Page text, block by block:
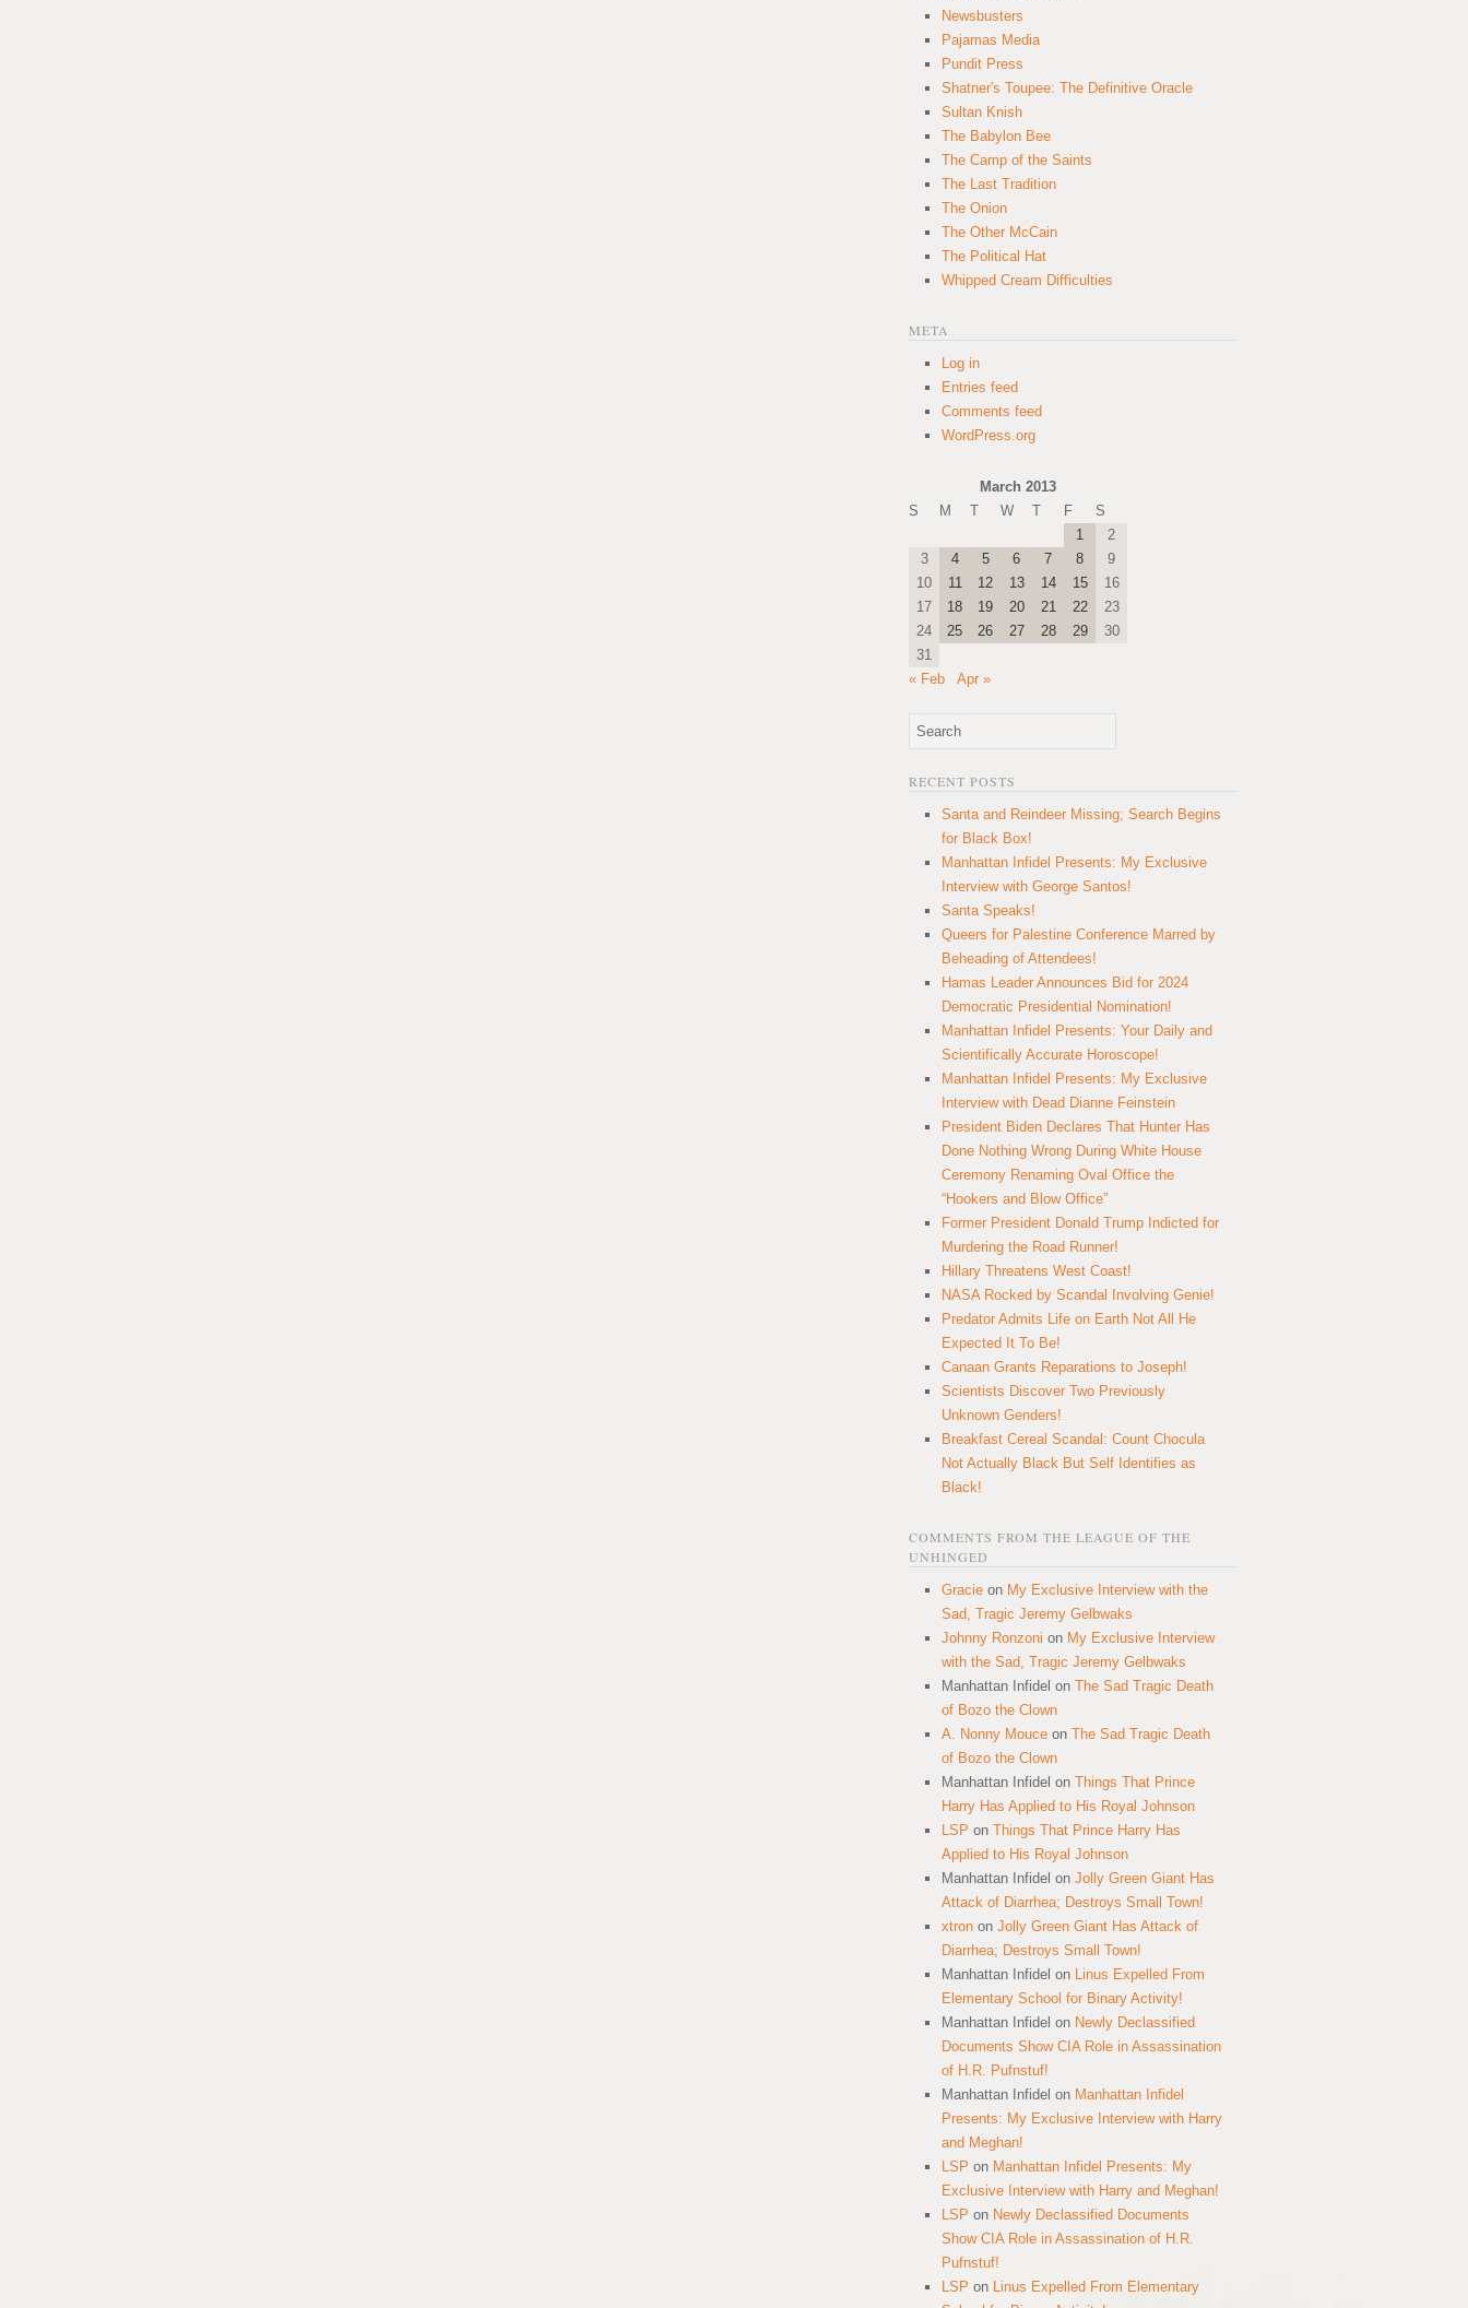
Newsbusters
Pajamas Media
Pundit Press
Shatner's Toupee: The Definitive Oracle
Sultan Knish
The Babylon Bee
The Camp of the Saints
The Last Tradition
The Onion
The Other McCain
The Political Hat
Whipped Cream Difficulties
META
Log in
Entries feed
Comments feed
WordPress.org
March 2013
S
M T W T F
S
1
2
3
4 5 6 7 8
9
10
11 12 13 14 15
16
17
18 19 20 21 22
23
24
25 26 27 28 29
30
31
« Feb
Apr »
RECENT POSTS
Santa and Reindeer Missing; Search Begins
for Black Box!
Manhattan Infidel Presents: My Exclusive
Interview with George Santos!
Santa Speaks!
Queers for Palestine Conference Marred by
Beheading of Attendees!
Hamas Leader Announces Bid for 2024
Democratic Presidential Nomination!
Manhattan Infidel Presents: Your Daily and
Scientifically Accurate Horoscope!
Manhattan Infidel Presents: My Exclusive
Interview with Dead Dianne Feinstein
President Biden Declares That Hunter Has
Done Nothing Wrong During White House
Ceremony Renaming Oval Office the
“Hookers and Blow Office”
Former President Donald Trump Indicted for
Murdering the Road Runner!
Hillary Threatens West Coast!
NASA Rocked by Scandal Involving Genie!
Predator Admits Life on Earth Not All He
Expected It To Be!
Canaan Grants Reparations to Joseph!
Scientists Discover Two Previously
Unknown Genders!
Breakfast Cereal Scandal: Count Chocula
Not Actually Black But Self Identifies as
Black!
COMMENTS FROM THE LEAGUE OF THE
UNHINGED
Gracie on My Exclusive Interview with the
Sad, Tragic Jeremy Gelbwaks
Johnny Ronzoni on My Exclusive Interview
with the Sad, Tragic Jeremy Gelbwaks
Manhattan Infidel on The Sad Tragic Death
of Bozo the Clown
A. Nonny Mouce on The Sad Tragic Death
of Bozo the Clown
Manhattan Infidel on Things That Prince
Harry Has Applied to His Royal Johnson
LSP on Things That Prince Harry Has
Applied to His Royal Johnson
Manhattan Infidel on Jolly Green Giant Has
Attack of Diarrhea; Destroys Small Town!
xtron on Jolly Green Giant Has Attack of
Diarrhea; Destroys Small Town!
Manhattan Infidel on Linus Expelled From
Elementary School for Binary Activity!
Manhattan Infidel on Newly Declassified
Documents Show CIA Role in Assassination
of H.R. Pufnstuf!
Manhattan Infidel on Manhattan Infidel
Presents: My Exclusive Interview with Harry
and Meghan!
LSP on Manhattan Infidel Presents: My
Exclusive Interview with Harry and Meghan!
LSP on Newly Declassified Documents
Show CIA Role in Assassination of H.R.
Pufnstuf!
LSP on Linus Expelled From Elementary